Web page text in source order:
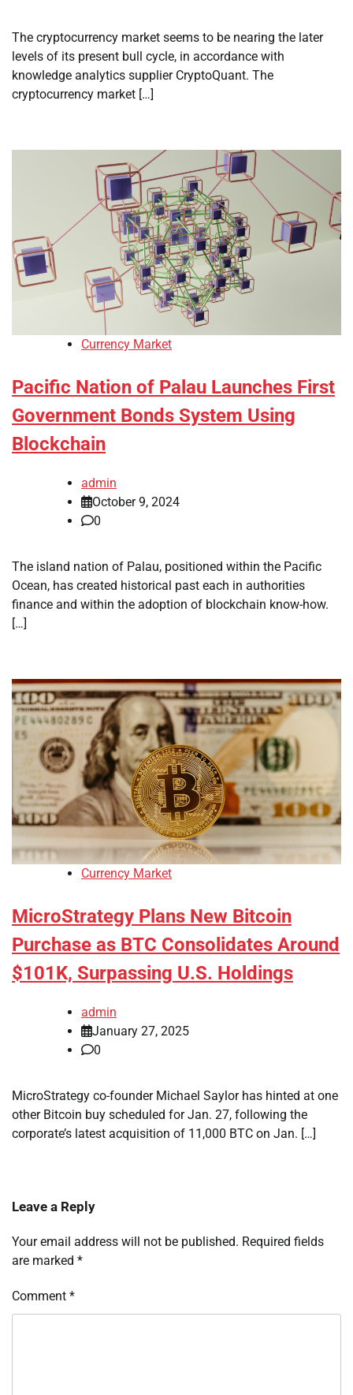
The cryptocurrency market seems to be nearing the later
levels of its present bull cycle, in accordance with
knowledge analytics supplier CryptoQuant. The
cryptocurrency market […]
Currency Market
Pacific Nation of Palau Launches First
Government Bonds System Using
Blockchain
admin
October 9, 2024
0
The island nation of Palau, positioned within the Pacific
Ocean, has created historical past each in authorities
finance and within the adoption of blockchain know-how.
[…]
Currency Market
MicroStrategy Plans New Bitcoin
Purchase as BTC Consolidates Around
$101K, Surpassing U.S. Holdings
admin
January 27, 2025
0
MicroStrategy co-founder Michael Saylor has hinted at one
other Bitcoin buy scheduled for Jan. 27, following the
corporate’s latest acquisition of 11,000 BTC on Jan. […]
Leave a Reply
Your email address will not be published. Required fields
are marked *
Comment *